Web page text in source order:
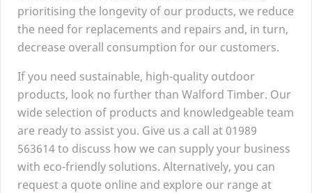
prioritising the longevity of our products, we reduce
the need for replacements and repairs and, in turn,
decrease overall consumption for our customers.
If you need sustainable, high-quality outdoor
products, look no further than Walford Timber. Our
wide selection of products and knowledgeable team
are ready to assist you. Give us a call at01989
563614to discuss how we can supply your business
with eco-friendly solutions. Alternatively, you can
request a quote online and explore our range at